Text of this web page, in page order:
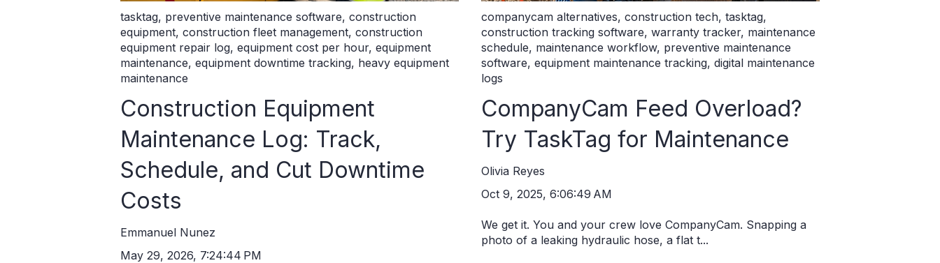
tasktag, preventive maintenance software, construction
equipment, construction fleet management, construction
equipment repair log, equipment cost per hour, equipment
maintenance, equipment downtime tracking, heavy equipment
maintenance
Construction Equipment
Maintenance Log: Track,
Schedule, and Cut Downtime
Costs
Emmanuel Nunez
May 29, 2026, 7:24:44 PM
companycam alternatives, construction tech, tasktag,
construction tracking software, warranty tracker, maintenance
schedule, maintenance workflow, preventive maintenance
software, equipment maintenance tracking, digital maintenance
logs
CompanyCam Feed Overload?
Try TaskTag for Maintenance
Olivia Reyes
Oct 9, 2025, 6:06:49 AM
We get it. You and your crew love CompanyCam. Snapping a
photo of a leaking hydraulic hose, a flat t...